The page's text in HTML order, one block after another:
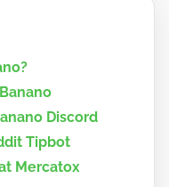
Discord
Tipbot
Mercatox